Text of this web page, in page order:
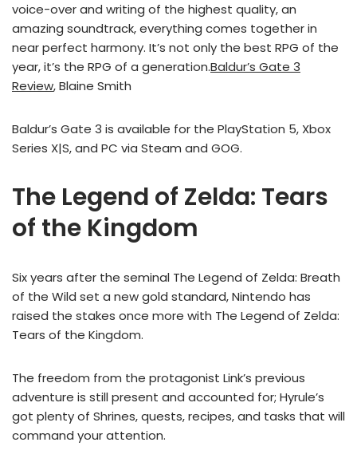
voice-over and writing of the highest quality, an
amazing soundtrack, everything comes together in
near perfect harmony. It’s not only the best RPG of the
year, it’s the RPG of a generation.Baldur’s Gate 3
Review, Blaine Smith
Baldur’s Gate 3 is available for the PlayStation 5, Xbox
Series X|S, and PC via Steam and GOG.
The Legend of Zelda: Tears
of the Kingdom
Six years after the seminal The Legend of Zelda: Breath
of the Wild set a new gold standard, Nintendo has
raised the stakes once more with The Legend of Zelda:
Tears of the Kingdom.
The freedom from the protagonist Link’s previous
adventure is still present and accounted for; Hyrule’s
got plenty of Shrines, quests, recipes, and tasks that will
command your attention.